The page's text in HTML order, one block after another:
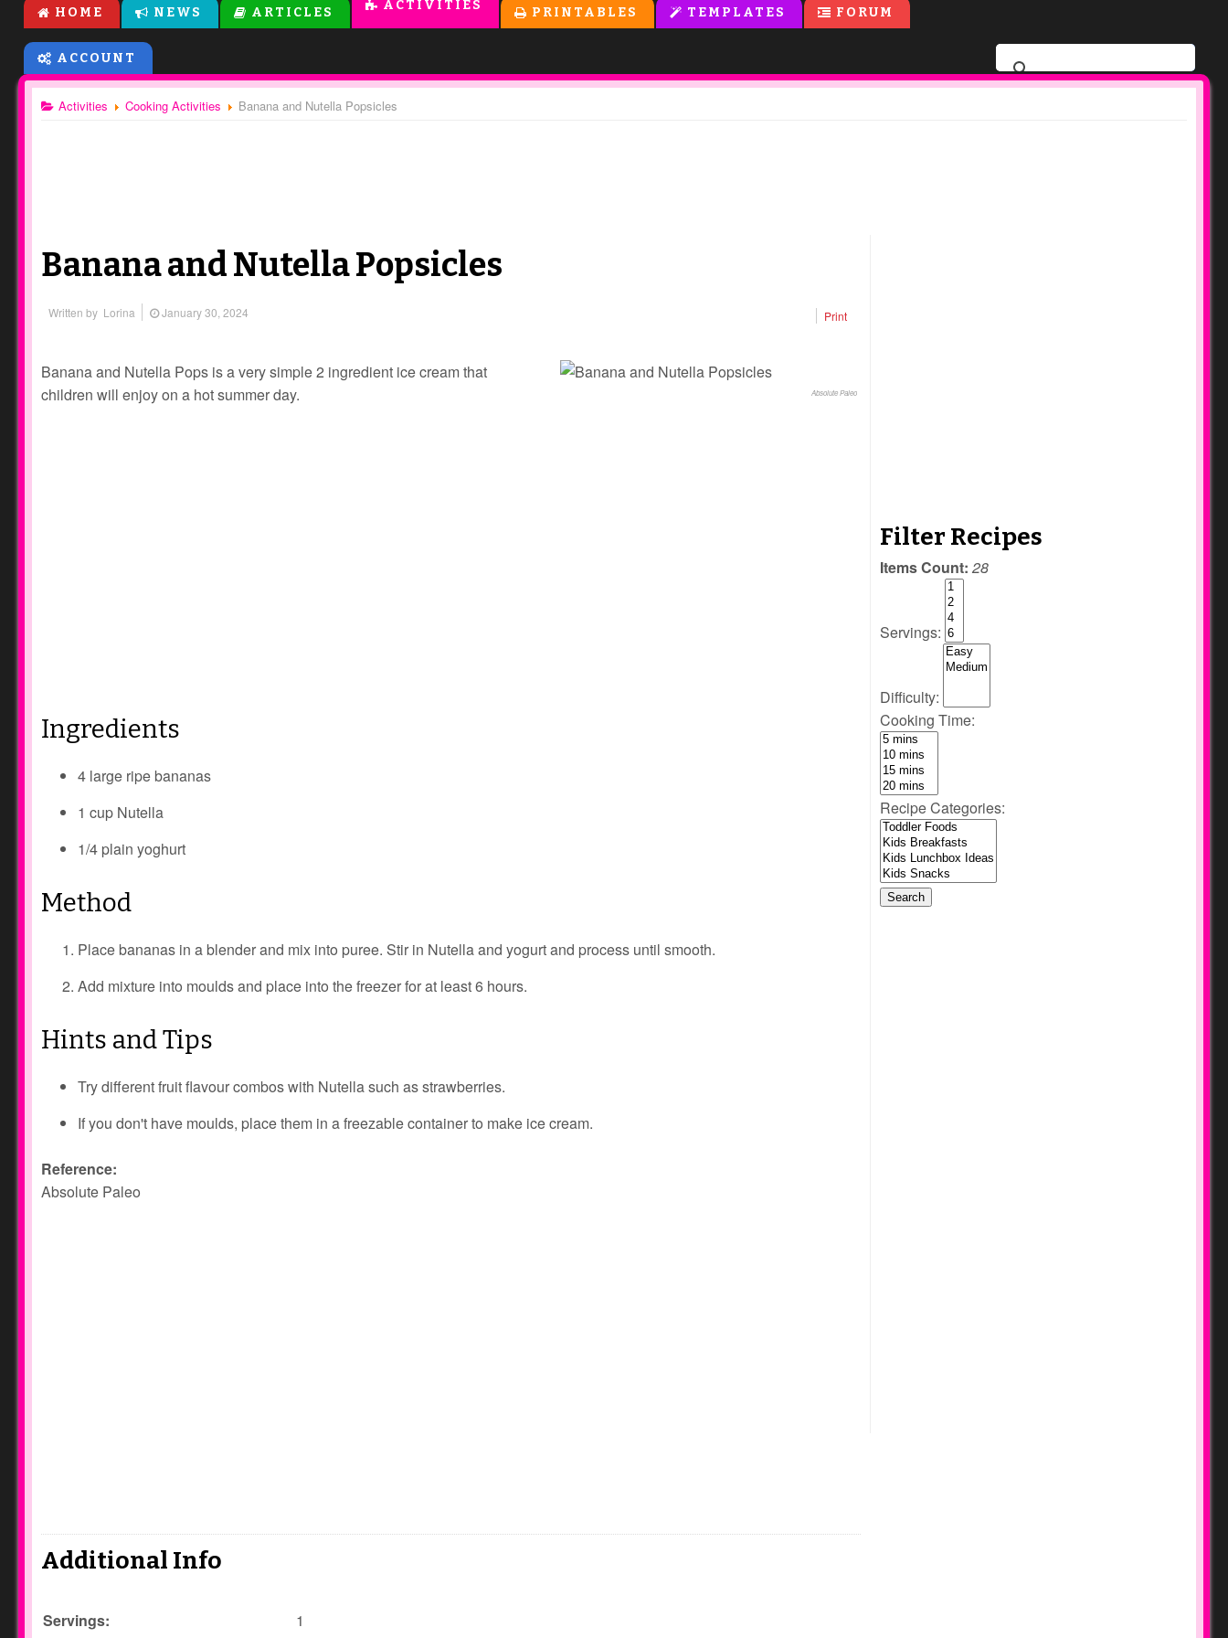
HOME NEWS ARTICLES ACTIVITIES PRINTABLES TEMPLATES FORUM
ACCOUNT
Activities Cooking Activities Banana and Nutella Popsicles
Banana and Nutella Popsicles
Written by Lorina January 30, 2024 Print
Absolute Paleo
Banana and Nutella Pops is a very simple 2 ingredient ice cream that
children will enjoy on a hot summer day.
Ingredients
4 large ripe bananas
1 cup Nutella
1/4 plain yoghurt
Method
Place bananas in a blender and mix into puree. Stir in Nutella and yogurt and process until smooth.
Add mixture into moulds and place into the freezer for at least 6 hours.
Hints and Tips
Try different fruit flavour combos with Nutella such as strawberries.
If you don't have moulds, place them in a freezable container to make ice cream.
Reference:
Absolute Paleo
Additional Info
Servings:
1
Filter Recipes
Items Count:28
Servings:
Difficulty:
Cooking Time:
Recipe Categories: